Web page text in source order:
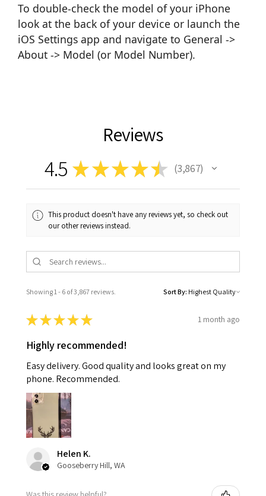
To double-check the model of your iPhone
look at the back of your device or launch the
iOS Settings app and navigate to General ->
About -> Model (or Model Number).
Reviews
4.5 ★★★★★ 3,867
3867
This product doesn't have any reviews yet, so check out
our other reviews instead.
Showing 1 - 6 of 3,867 reviews. Sort By:
★★★★★ 1 month ago
Highly recommended!
Easy delivery. Good quality and looks great on my
phone. Recommended.
Helen K.
Gooseberry Hill, WA